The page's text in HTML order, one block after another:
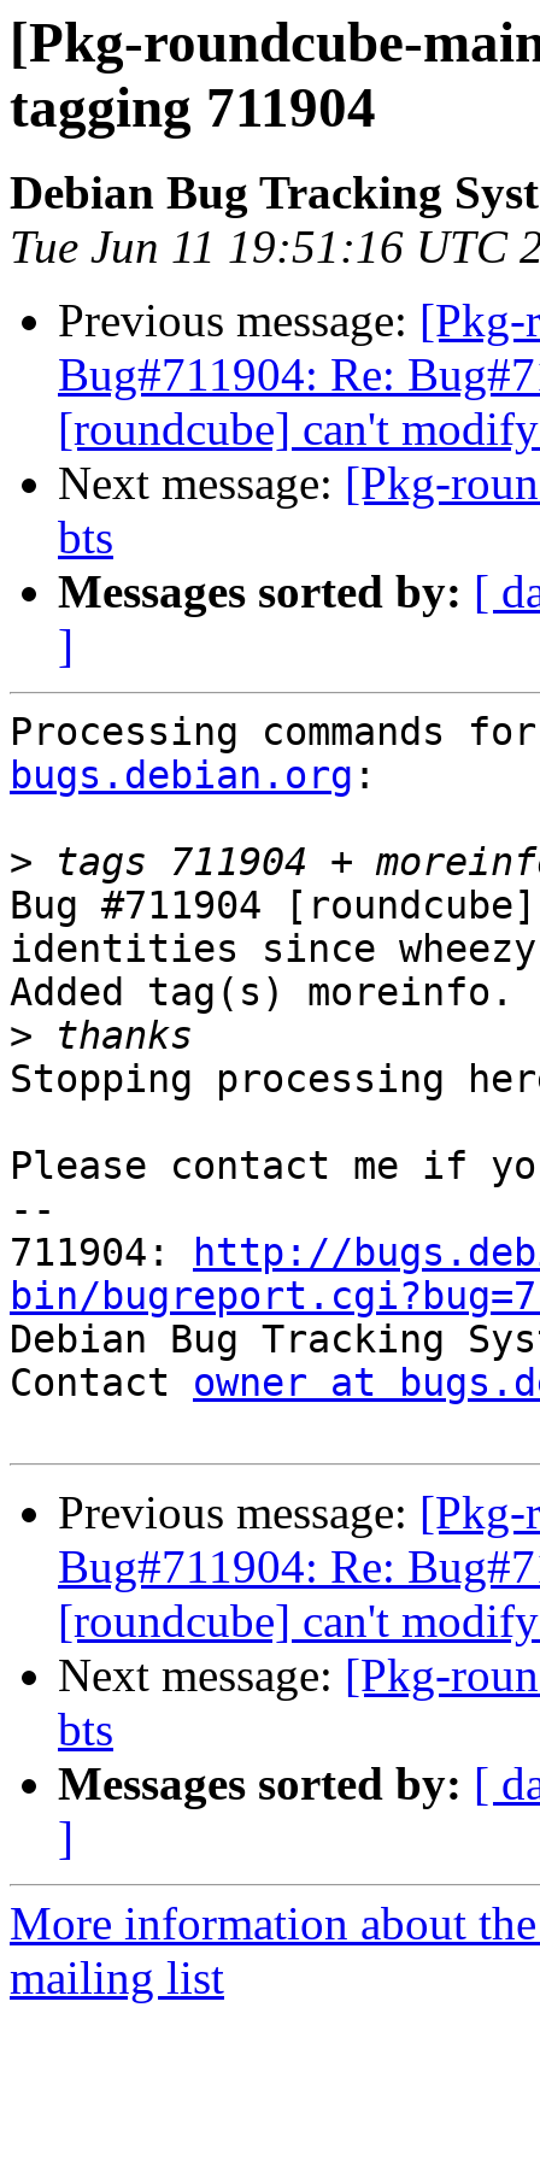
[Pkg-roundcube-
tagging 711904
Debian Bug Tracking
Tue Jun 11 19:51:16 UTC
Previous message: [Pkg-
Bug#711904: Re:
[roundcube] can't
Next message: [Pkg-
bts
Messages sorted by: [
]
Processing commands
bugs.debian.org :
>
Bug #711904
identities since wheezy
Added tag(s) moreinfo.
>
Stopping processing
Please contact me if
--
711904:
http://
bin/
Debian Bug Tracking
Contact owner at
Previous message: [Pkg-
Bug#711904: Re:
[roundcube] can't
Next message: [Pkg-
bts
Messages sorted by: [
]
More information about
mailing list